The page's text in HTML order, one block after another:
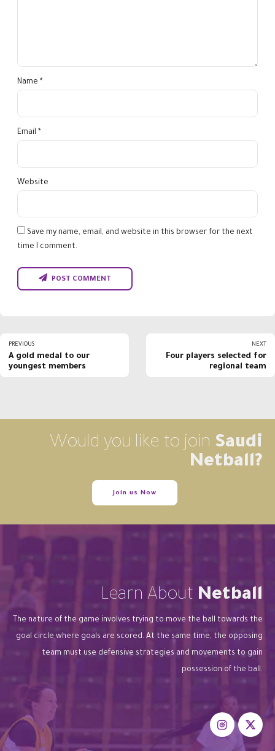
Name *
Email *
Website
Save my name, email, and website in this browser for the next
time I comment.
POST COMMENT
PREVIOUS
A gold medal to our
youngest members
NEXT
Four players selected for
regional team
Would you like to join Saudi
Netball?
Join us Now
Learn About Netball
The nature of the game involves trying to move the ball towards the
goal circle where goals are scored. At the same time, the opposing
team must use defensive strategies and movements to gain
possession of the ball.